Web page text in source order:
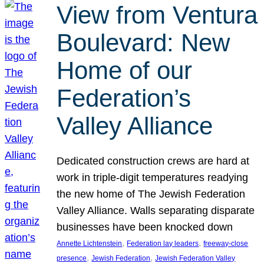
View from Ventura
Boulevard: New
Home of our
Federation’s
Valley Alliance
Dedicated construction crews are hard at
work in triple-digit temperatures readying
the new home of The Jewish Federation
Valley Alliance. Walls separating disparate
businesses have been knocked down
Annette Lichtenstein, Federation lay leaders, freeway-close
presence, Jewish Federation, Jewish Federation Valley